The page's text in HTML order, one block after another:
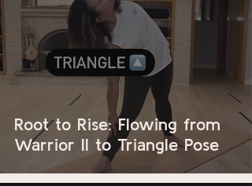
Root to Rise: Flowing from
Warrior II to Triangle Pose